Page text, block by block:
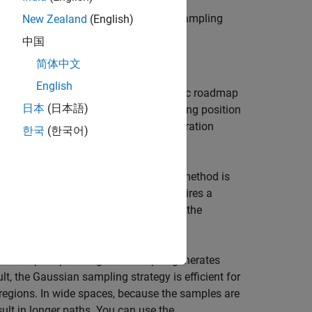
uniform sampling and Gaussian sampling
algorithms, such as probabilistic roadmap
for a robot to travel from its starting position
strategy used to sample the configuration
space of the robot. This method is
spaces. However, the sampler requires a
with narrow passages. You can use the
for path planning. The sampler generates
the Gaussian sampling strategy is efficient for
In wide spaces, because the samples are
New Zealand (English)
中国
简体中文
English
日本 (日本語)
한국 (한국어)